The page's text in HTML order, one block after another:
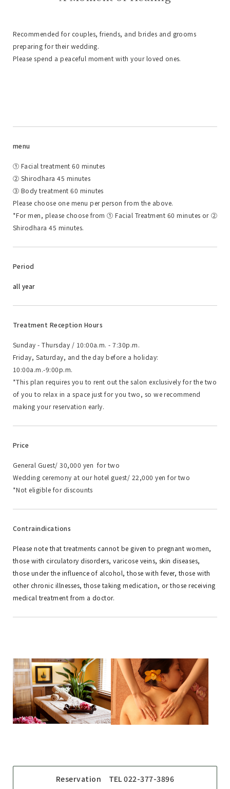
Recommended for couples, friends, and brides and grooms
preparing for their wedding.
Please spend a peaceful moment with your loved ones.
menu
① Facial treatment 60 minutes
② Shirodhara 45 minutes
③ Body treatment 60 minutes
Please choose one menu per person from the above.
*For men, please choose from ① Facial Treatment 60 minutes or ②
Shirodhara 45 minutes.
Period
all year
Treatment Reception Hours
Sunday - Thursday / 10:00a.m. - 7:30p.m.
Friday, Saturday, and the day before a holiday:
10:00a.m.-9:00p.m.
*This plan requires you to rent out the salon exclusively for the two
of you to relax in a space just for you two, so we recommend
making your reservation early.
Price
General Guest/ 30,000 yen for two
Wedding ceremony at our hotel guest/ 22,000 yen for two
*Not eligible for discounts
Contraindications
Please note that treatments cannot be given to pregnant women,
those with circulatory disorders, varicose veins, skin diseases,
those under the influence of alcohol, those with fever, those with
other chronic illnesses, those taking medication, or those receiving
medical treatment from a doctor.
Reservation TEL 022-377-3896